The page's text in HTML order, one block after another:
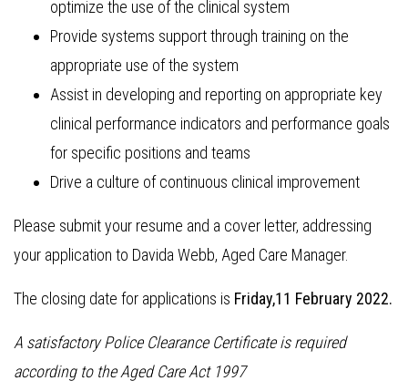
optimize the use of the clinical system
Provide systems support through training on the
appropriate use of the system
Assist in developing and reporting on appropriate key
clinical performance indicators and performance goals
for specific positions and teams
Drive a culture of continuous clinical improvement
Please submit your resume and a cover letter, addressing
your application to Davida Webb, Aged Care Manager.
The closing date for applications is Friday,11 February 2022.
A satisfactory Police Clearance Certificate is required
according to the Aged Care Act 1997